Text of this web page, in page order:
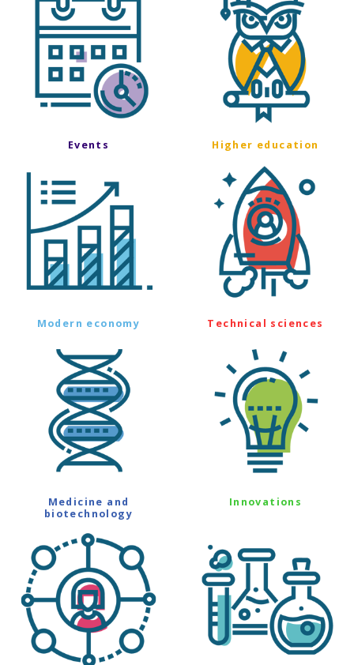
Events Higher education
Modern economy Technical sciences
Medicine and
biotechnology
Innovations